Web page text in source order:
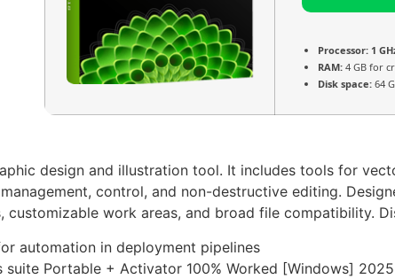
Processor: 1
RAM: 4 GB for
Disk space: 64
design and illustration tool. It includes tools for
control, and non-destructive editing.
work areas, and broad file compatibility.
automation in deployment pipelines
suite Portable + Activator 100% Worked [Windows] 2025